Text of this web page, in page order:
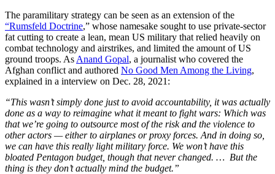
The paramilitary strategy can be seen as an extension of the
“Rumsfeld Doctrine,” whose namesake sought to use private-sector
fat cutting to create a lean, mean US military that relied heavily on
combat technology and airstrikes, and limited the amount of US
ground troops. As Anand Gopal, a journalist who covered the
Afghan conflict and authored No Good Men Among the Living,
explained in a interview on Dec. 28, 2021:
“This wasn’t simply done just to avoid accountability, it was actually
done as a way to reimagine what it meant to fight wars: Which was
that we’re going to outsource most of the risk and the violence to
other actors — either to airplanes or proxy forces. And in doing so,
we can have this really light military force. We won’t have this
bloated Pentagon budget, though that never changed. … But the
thing is they don’t actually mind the budget.”